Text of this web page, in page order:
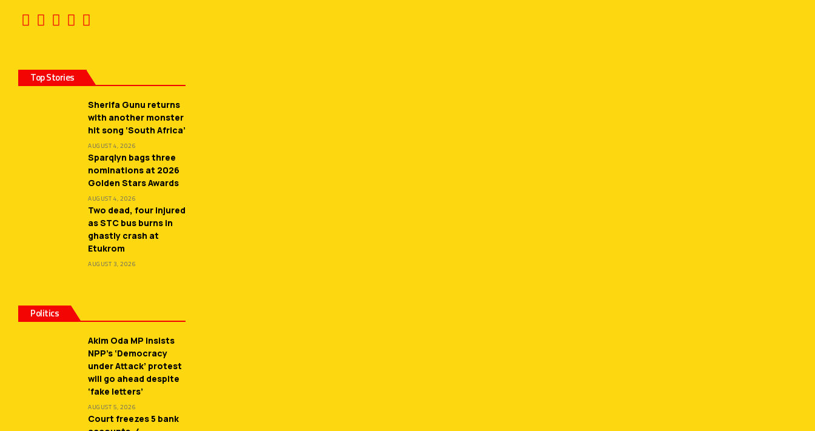
Top Stories
Sherifa Gunu returns
with another monster
hit song ‘South Africa’
AUGUST 4, 2026
Sparqlyn bags three
nominations at 2026
Golden Stars Awards
AUGUST 4, 2026
Two dead, four injured
as STC bus burns in
ghastly crash at
Etukrom
AUGUST 3, 2026
Politics
Akim Oda MP insists
NPP’s ‘Democracy
under Attack’ protest
will go ahead despite
‘fake letters’
AUGUST 5, 2026
Court freezes 5 bank